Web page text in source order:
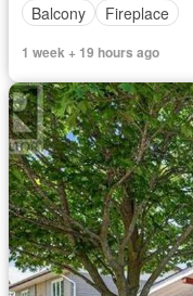
Balcony
Fireplace
1 week + 19 hours ago